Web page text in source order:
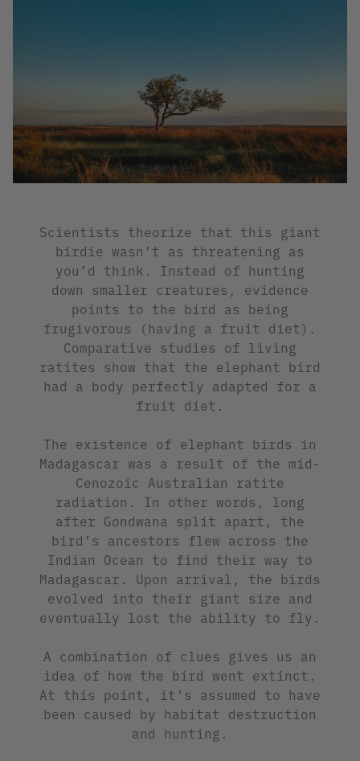
Scientists theorize that this giant
birdie wasn’t as threatening as
you’d think. Instead of hunting
down smaller creatures, evidence
points to the bird as being
frugivorous (having a fruit diet).
Comparative studies of living
ratites show that the elephant bird
had a body perfectly adapted for a
fruit diet.
The existence of elephant birds in
Madagascar was a result of the mid-
Cenozoic Australian ratite
radiation. In other words, long
after Gondwana split apart, the
bird’s ancestors flew across the
Indian Ocean to find their way to
Madagascar. Upon arrival, the birds
evolved into their giant size and
eventually lost the ability to fly.
A combination of clues gives us an
idea of how the bird went extinct.
At this point, it’s assumed to have
been caused by habitat destruction
and hunting.